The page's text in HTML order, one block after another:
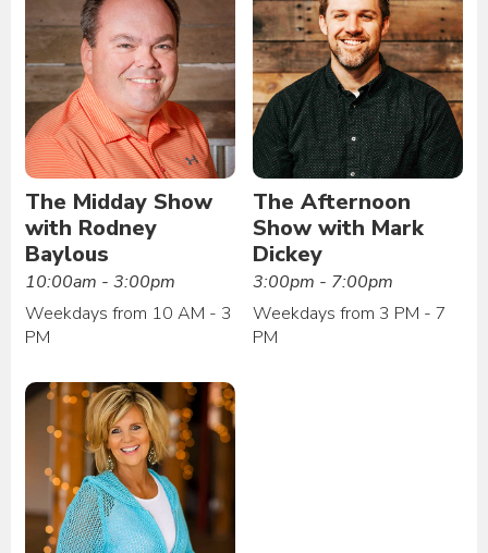
The Midday Show
with Rodney
Baylous
10:00am - 3:00pm
Weekdays from 10 AM - 3
PM
The Afternoon
Show with Mark
Dickey
3:00pm - 7:00pm
Weekdays from 3 PM - 7
PM